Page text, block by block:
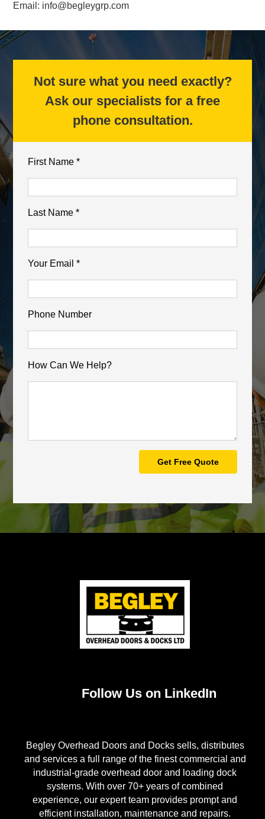
Email: info@begleygrp.com
Not sure what you need exactly?
Ask our specialists for a free
phone consultation.
First Name *
Last Name *
Your Email *
Phone Number
How Can We Help?
Follow Us on LinkedIn
Begley Overhead Doors and Docks sells, distributes
and services a full range of the finest commercial and
industrial-grade overhead door and loading dock
systems. With over 70+ years of combined
experience, our expert team provides prompt and
efficient installation, maintenance and repairs.